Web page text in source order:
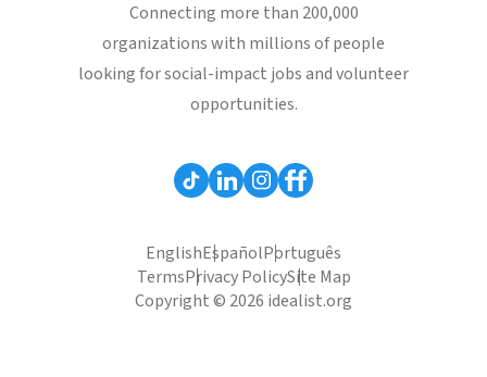
Connecting more than 200,000
organizations with millions of people
looking for social-impact jobs and volunteer
opportunities.
EnglishEspañolPortuguês
TermsPrivacy PolicySite Map
Copyright © 2026 idealist.org